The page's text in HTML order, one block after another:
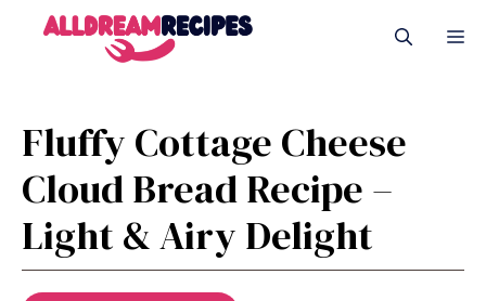
Fluffy Cottage Cheese
Cloud Bread Recipe –
Light & Airy Delight